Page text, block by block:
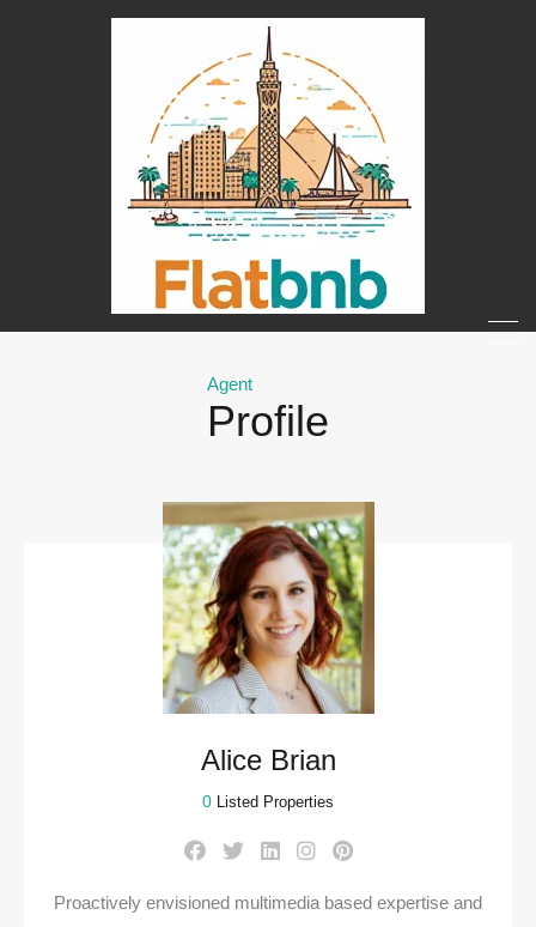
Agent
Profile
Alice Brian
0 Listed Properties
Proactively envisioned multimedia based expertise and